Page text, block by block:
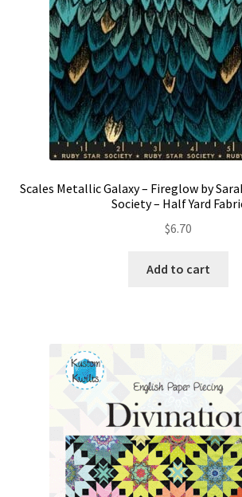
Scales Metallic Galaxy – Fireglow by
Society – Half Yard
$6.70
Add to cart